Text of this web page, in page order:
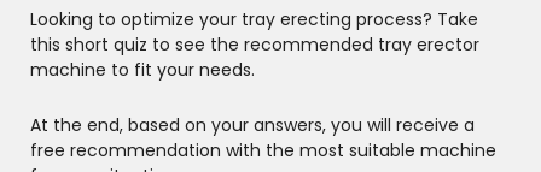
Looking to optimize your tray erecting process? Take
this short quiz to see the recommended tray erector
machine to fit your needs.
At the end, based on your answers, you will receive a
free recommendation with the most suitable machine